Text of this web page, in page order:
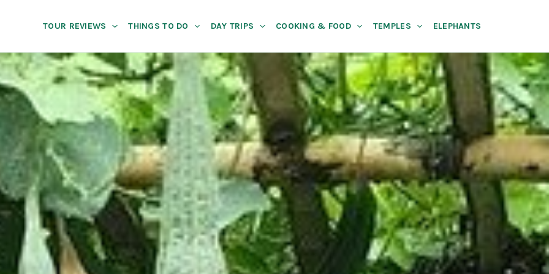
TOUR REVIEWS THINGS TO DO DAY TRIPS COOKING & FOOD TEMPLES ELEPHANTS